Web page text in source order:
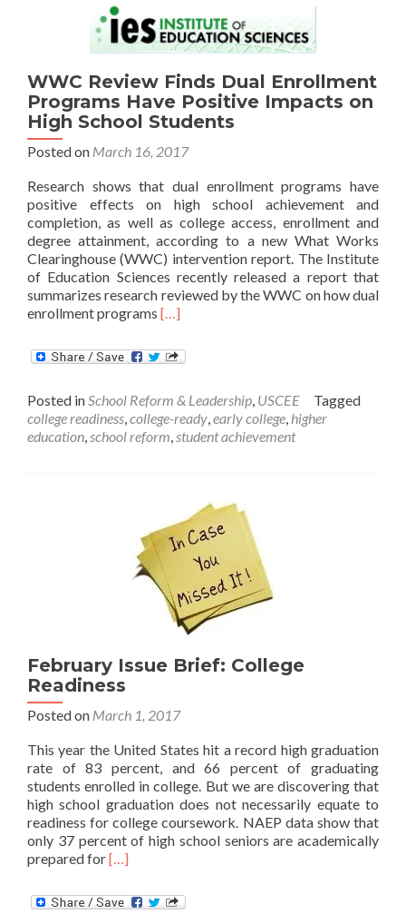
WWC Review Finds Dual Enrollment
Programs Have Positive Impacts on
High School Students
Posted on March 16, 2017
Research shows that dual enrollment programs have
positive effects on high school achievement and
completion, as well as college access, enrollment and
degree attainment, according to a new What Works
Clearinghouse (WWC) intervention report. The Institute
of Education Sciences recently released a report that
summarizes research reviewed by the WWC on how dual
enrollment programs Read
about
WWC
Finds
Dual
Enrollment
Impacts
on
High
School
Students
[…]
Posted inSchool Reform & Leadership, USCEE
Tagged
college readiness,college-ready,early college, higher
education,school reform,student achievement
February Issue Brief: College
Readiness
Posted on March 1, 2017
This year the United States hit a record high graduation
rate of 83 percent, and 66 percent of graduating
students enrolled in college. But we are discovering that
high school graduation does not necessarily equate to
readiness for college coursework. NAEP data show that
only 37 percent of high school seniors are academically
prepared forRead
about
[…]